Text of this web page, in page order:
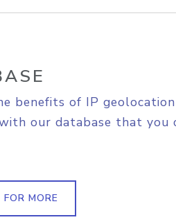
benefits of IP
our database that you
FOR MORE